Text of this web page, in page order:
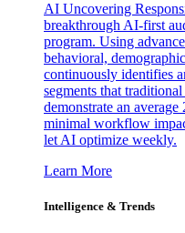
AI Uncovering
breakthrough AI-first
program. Using
behavioral,
continuously identifies
segments that
demonstrate an
minimal workflow
let AI optimize weekly.
Learn More
Intelligence & Trends